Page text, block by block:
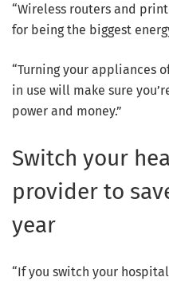
“Wireless routers and
for being the biggest
“Turning your appliances
in use will make sure
power and money.”
Switch your
provider to
year
“If you switch your